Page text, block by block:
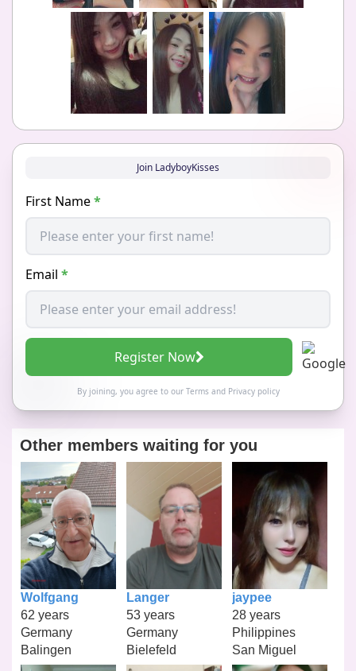
Join LadyboyKisses
First Name*
Email *
Register Now
By joining, you agree to our Termsand Privacy policy
Other members waiting for you
Wolfgang
62 years
Germany
Balingen
Langer
53 years
Germany
Bielefeld
jaypee
28 years
Philippines
San Miguel